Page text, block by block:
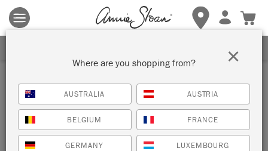
Terms & conditions apply.Tap herefor more details.
Where are you shopping from?
AUSTRALIA AUSTRIA
BELGIUM FRANCE
GERMANY LUXEMBOURG
×